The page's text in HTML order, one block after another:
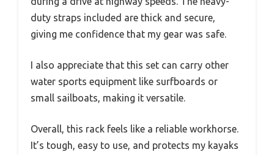
duty straps included are thick and secure,
giving me confidence that my gear was safe.
I also appreciate that this set can carry other
water sports equipment like surfboards or
small sailboats, making it versatile.
Overall, this rack feels like a reliable workhorse.
It’s tough, easy to use, and protects my kayaks